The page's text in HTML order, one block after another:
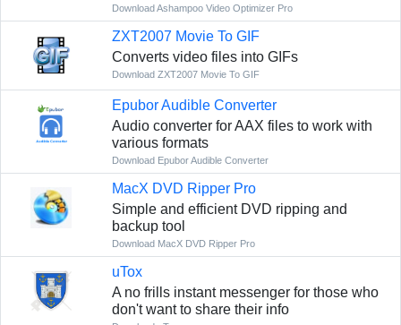
Download Ashampoo Video Optimizer Pro
ZXT2007 Movie To GIF
Converts video files into GIFs
Download ZXT2007 Movie To GIF
Epubor Audible Converter
Audio converter for AAX files to work with
various formats
Download Epubor Audible Converter
MacX DVD Ripper Pro
Simple and efficient DVD ripping and
backup tool
Download MacX DVD Ripper Pro
uTox
A no frills instant messenger for those who
don't want to share their info